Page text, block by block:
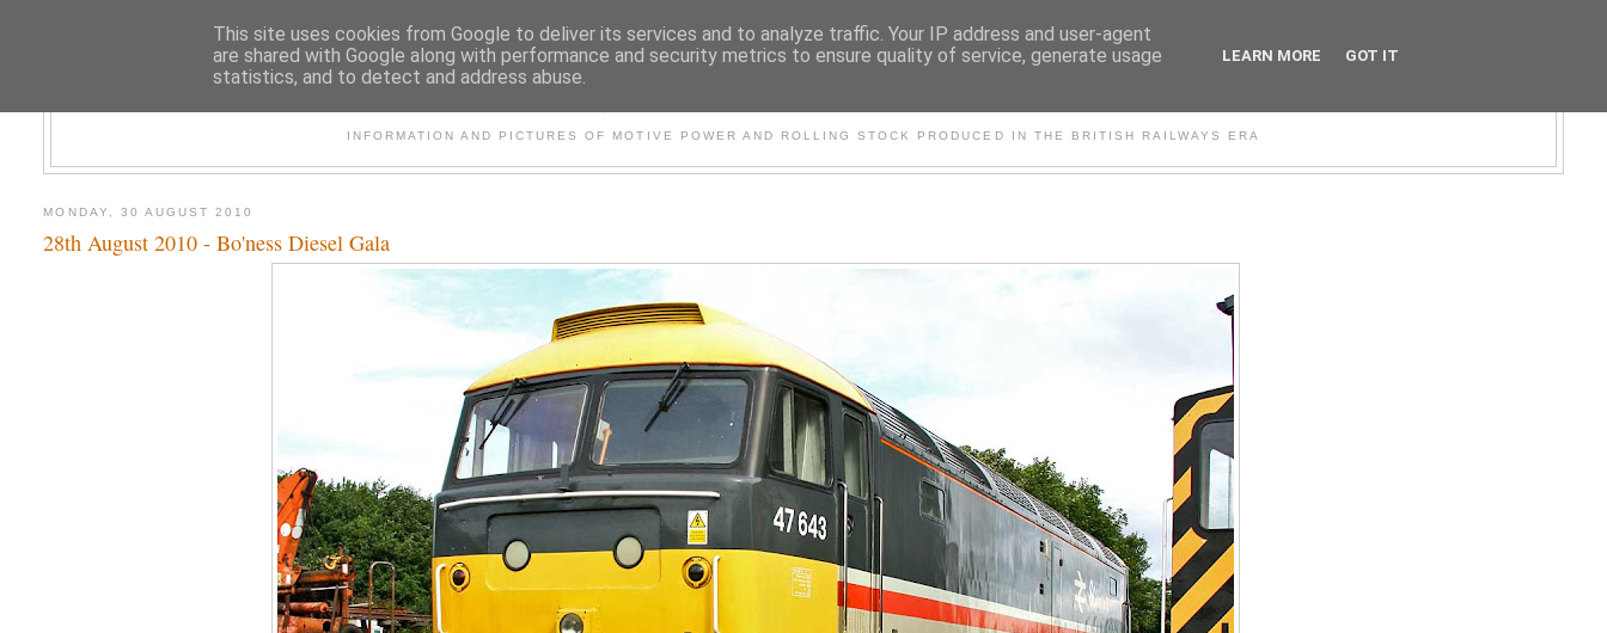
INFORMATION AND PICTURES OF MOTIVE POWER AND ROLLING STOCK PRODUCED IN THE BRITISH RAILWAYS ERA
MONDAY, 30 AUGUST 2010
28th August 2010 - Bo'ness Diesel Gala
This site uses cookies from Google to deliver its services and to analyze traffic. Your IP address and user-agent
are shared with Google along with performance and security metrics to ensure quality of service, generate usage
statistics, and to detect and address abuse.
LEARN MORE GOT IT